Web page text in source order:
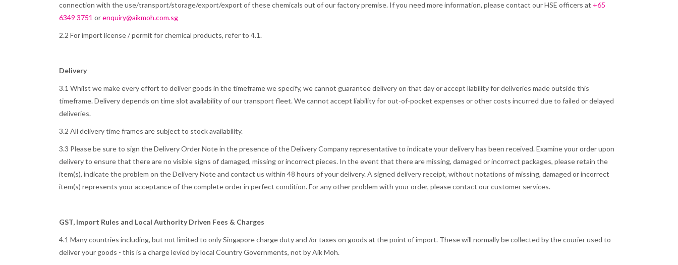
connection with the use/transport/storage/export/export of these chemicals out of our factory premise. If you need more information, please contact our HSE officers at +65
6349 3751 orenquiry@aikmoh.com.sg
2.2 For import license / permit for chemical products, refer to 4.1.
Delivery
3.1 Whilst we make every effort to deliver goods in the timeframe we specify, we cannot guarantee delivery on that day or accept liability for deliveries made outside this
timeframe. Delivery depends on time slot availability of our transport fleet. We cannot accept liability for out-of-pocket expenses or other costs incurred due to failed or delayed
deliveries.
3.2 All delivery time frames are subject to stock availability.
3.3 Please be sure to sign the Delivery Order Note in the presence of the Delivery Company representative to indicate your delivery has been received. Examine your order upon
delivery to ensure that there are no visible signs of damaged, missing or incorrect pieces. In the event that there are missing, damaged or incorrect packages, please retain the
item(s), indicate the problem on the Delivery Note and contact us within 48 hours of your delivery. A signed delivery receipt, without notations of missing, damaged or incorrect
item(s) represents your acceptance of the complete order in perfect condition. For any other problem with your order, please contact our customer services.
GST, Import Rules and Local Authority Driven Fees & Charges
4.1 Many countries including, but not limited to only Singapore charge duty and /or taxes on goods at the point of import. These will normally be collected by the courier used to
deliver your goods - this is a charge levied by local Country Governments, not by Aik Moh.